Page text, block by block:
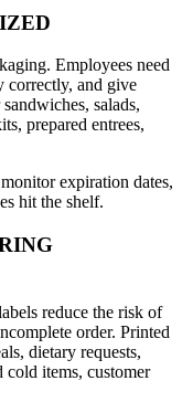
Employees need
correctly, and give
salads,
prepared entrees,
expiration dates,
hit the shelf.
reduce the risk of
order. Printed
dietary requests,
cold items, customer